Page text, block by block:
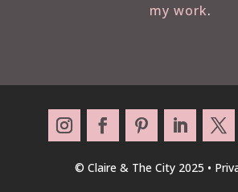
my work.
© Claire & The City 2025 •